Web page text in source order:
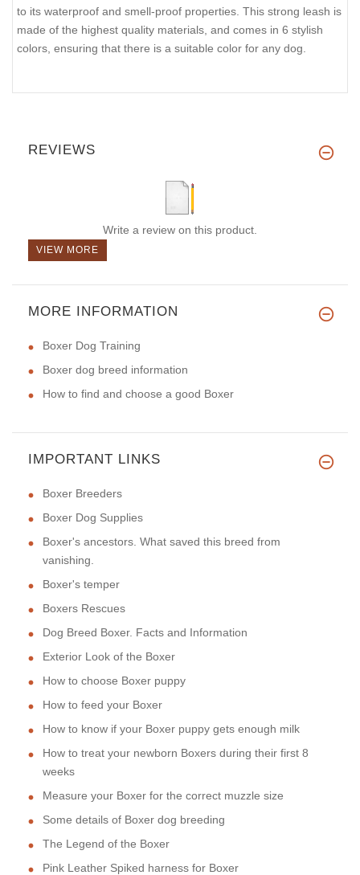
to its waterproof and smell-proof properties. This strong leash is
made of the highest quality materials, and comes in 6 stylish
colors, ensuring that there is a suitable color for any dog.
REVIEWS
Write a review on this product.
VIEW MORE
MORE INFORMATION
Boxer Dog Training
Boxer dog breed information
How to find and choose a good Boxer
IMPORTANT LINKS
Boxer Breeders
Boxer Dog Supplies
Boxer's ancestors. What saved this breed from
vanishing.
Boxer's temper
Boxers Rescues
Dog Breed Boxer. Facts and Information
Exterior Look of the Boxer
How to choose Boxer puppy
How to feed your Boxer
How to know if your Boxer puppy gets enough milk
How to treat your newborn Boxers during their first 8
weeks
Measure your Boxer for the correct muzzle size
Some details of Boxer dog breeding
The Legend of the Boxer
Pink Leather Spiked harness for Boxer